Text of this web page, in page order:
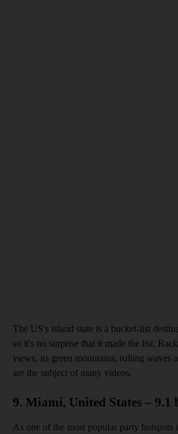
The US's island state is a bucket-list
so it's no surprise that it made the list.
views, its green mountains, rolling waves
are the subject of many videos.
9. Miami, United States – 9.1
As one of the most popular party hotspots